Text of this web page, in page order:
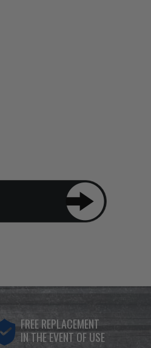
FREE REPLACEMENT
IN THE EVENT OF USE